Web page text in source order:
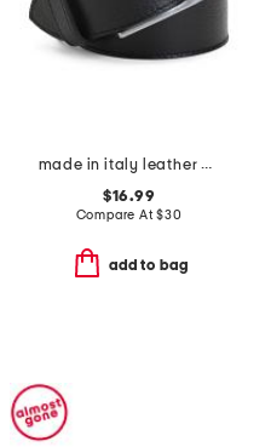
made in italy leather belt
$16.99
Compare At$30
add to bag